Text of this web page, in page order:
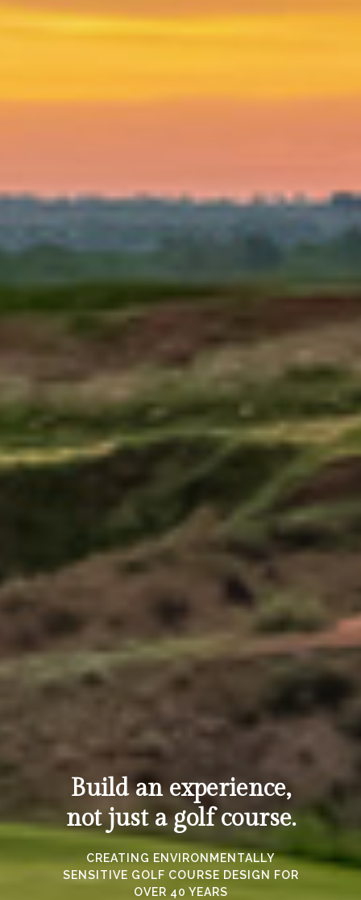
Build an experience,
not just a golf course.
CREATING ENVIRONMENTALLY
SENSITIVE GOLF COURSE DESIGN FOR
OVER 40 YEARS